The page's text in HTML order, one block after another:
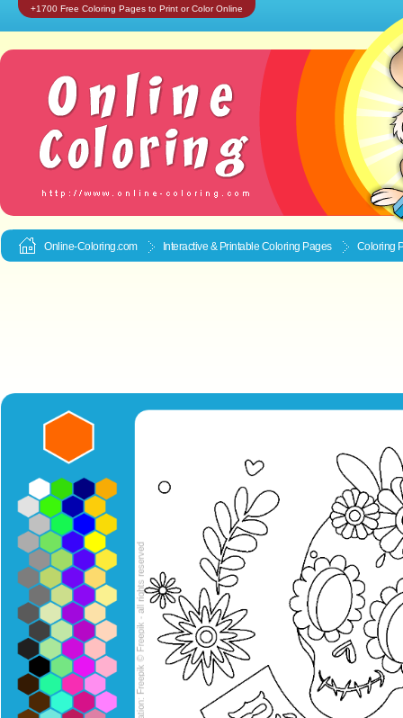
+1700 Free Coloring Pages to Print or Color Online
Online-Coloring.com Interactive & Printable Coloring Pages Coloring